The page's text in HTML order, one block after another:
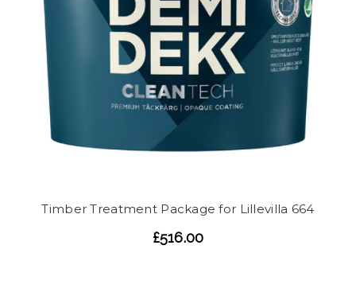
Timber Treatment Package for Lillevilla 664
£516.00